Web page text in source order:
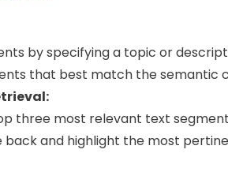
by specifying a topic or
that best match the semantic
three most relevant text
and highlight the most